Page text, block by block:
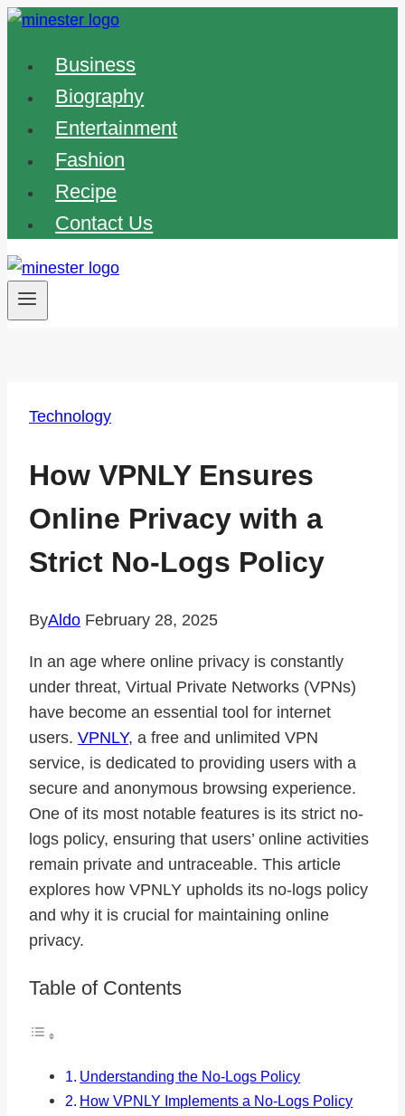
Skip
contentBusiness
Biography
Entertainment
Fashion
Recipe
Contact Us
Technology
How VPNLY Ensures
Online Privacy with a
Strict No-Logs Policy
ByAldo February 28, 2025
In an age where online privacy is constantly
under threat, Virtual Private Networks (VPNs)
have become an essential tool for internet
users. VPNLY, a free and unlimited VPN
service, is dedicated to providing users with a
secure and anonymous browsing experience.
One of its most notable features is its strict no-
logs policy, ensuring that users’ online activities
remain private and untraceable. This article
explores how VPNLY upholds its no-logs policy
and why it is crucial for maintaining online
privacy.
Table of Contents
Understanding the No-Logs Policy
How VPNLY Implements a No-Logs Policy